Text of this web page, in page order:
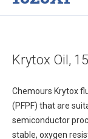
Krytox Oil,
Chemours Krytox
(PFPF) that are
semiconductor
stable, oxygen